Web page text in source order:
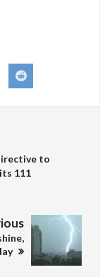
to
111